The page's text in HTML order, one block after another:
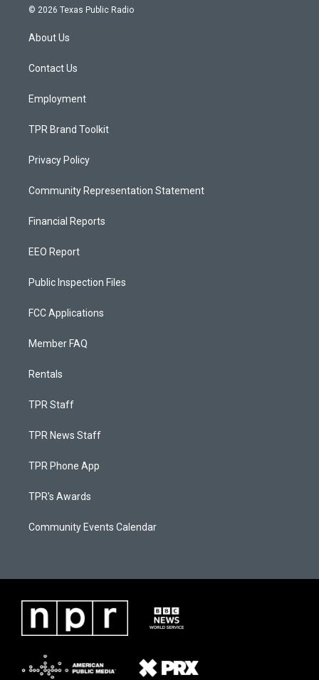
s
a
g
a
u
c
© 2026 Texas Public Radio
About Us
Contact Us
Employment
TPR Brand Toolkit
Privacy Policy
Community Representation Statement
Financial Reports
EEO Report
Public Inspection Files
FCC Applications
Member FAQ
Rentals
TPR Staff
TPR News Staff
TPR Phone App
TPR's Awards
Community Events Calendar